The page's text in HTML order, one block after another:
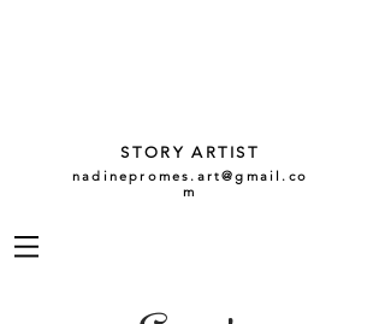
STORY ARTIST
nadinepromes.art@gmail.co
m